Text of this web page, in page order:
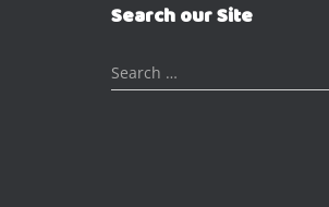
Search our Site
S
e
Search …